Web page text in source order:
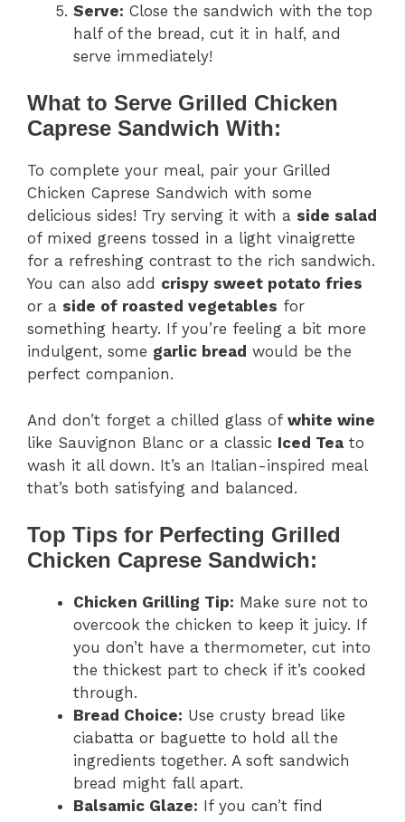
Serve: Close the sandwich with the top
half of the bread, cut it in half, and
serve immediately!
What to Serve Grilled Chicken
Caprese Sandwich With:
To complete your meal, pair your Grilled
Chicken Caprese Sandwich with some
delicious sides! Try serving it with a side salad
of mixed greens tossed in a light vinaigrette
for a refreshing contrast to the rich sandwich.
You can also add crispy sweet potato fries
or a side of roasted vegetables for
something hearty. If you’re feeling a bit more
indulgent, some garlic bread would be the
perfect companion.
And don’t forget a chilled glass of white wine
like Sauvignon Blanc or a classic Iced Tea to
wash it all down. It’s an Italian-inspired meal
that’s both satisfying and balanced.
Top Tips for Perfecting Grilled
Chicken Caprese Sandwich:
Chicken Grilling Tip: Make sure not to
overcook the chicken to keep it juicy. If
you don’t have a thermometer, cut into
the thickest part to check if it’s cooked
through.
Bread Choice: Use crusty bread like
ciabatta or baguette to hold all the
ingredients together. A soft sandwich
bread might fall apart.
Balsamic Glaze: If you can’t find